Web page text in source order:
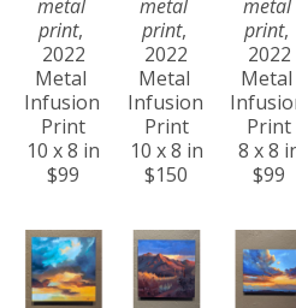
metal
print,
2022
Metal
Infusion
Print
10 x 8 in
$99
metal
print,
2022
Metal
Infusion
Print
10 x 8 in
$150
metal
print,
2022
Metal
Print
8 x 8
$99